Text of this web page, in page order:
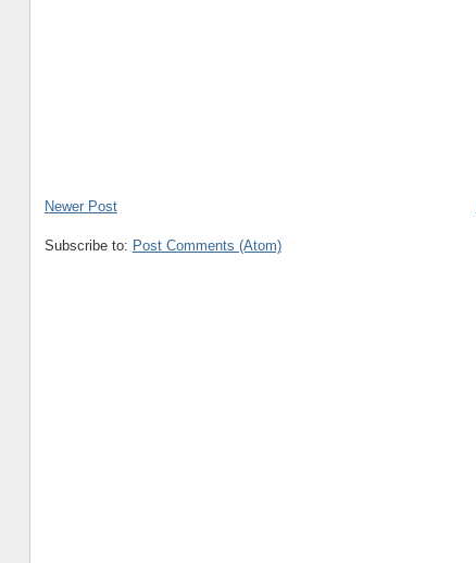
Newer Post
Subscribe to: Post Comments (Atom)